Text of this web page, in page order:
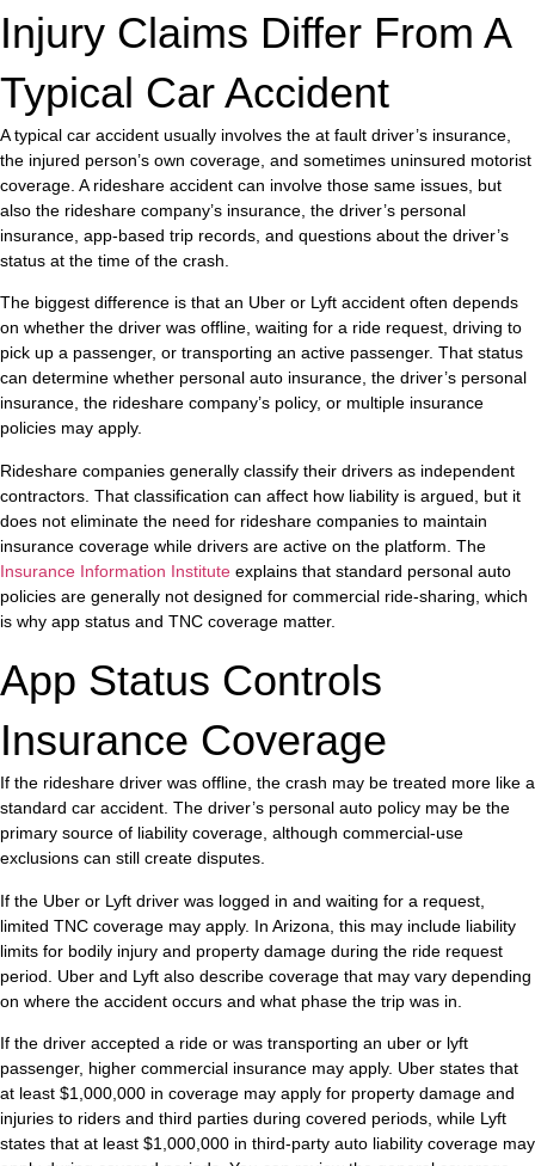
Injury Claims Differ From A
Typical Car Accident
A typical car accident usually involves the at fault driver’s insurance,
the injured person’s own coverage, and sometimes uninsured motorist
coverage. A rideshare accident can involve those same issues, but
also the rideshare company’s insurance, the driver’s personal
insurance, app-based trip records, and questions about the driver’s
status at the time of the crash.
The biggest difference is that an Uber or Lyft accident often depends
on whether the driver was offline, waiting for a ride request, driving to
pick up a passenger, or transporting an active passenger. That status
can determine whether personal auto insurance, the driver’s personal
insurance, the rideshare company’s policy, or multiple insurance
policies may apply.
Rideshare companies generally classify their drivers as independent
contractors. That classification can affect how liability is argued, but it
does not eliminate the need for rideshare companies to maintain
insurance coverage while drivers are active on the platform. The
Insurance Information Institute explains that standard personal auto
policies are generally not designed for commercial ride-sharing, which
is why app status and TNC coverage matter.
App Status Controls
Insurance Coverage
If the rideshare driver was offline, the crash may be treated more like a
standard car accident. The driver’s personal auto policy may be the
primary source of liability coverage, although commercial-use
exclusions can still create disputes.
If the Uber or Lyft driver was logged in and waiting for a request,
limited TNC coverage may apply. In Arizona, this may include liability
limits for bodily injury and property damage during the ride request
period. Uber and Lyft also describe coverage that may vary depending
on where the accident occurs and what phase the trip was in.
If the driver accepted a ride or was transporting an uber or lyft
passenger, higher commercial insurance may apply. Uber states that
at least $1,000,000 in coverage may apply for property damage and
injuries to riders and third parties during covered periods, while Lyft
states that at least $1,000,000 in third-party auto liability coverage may